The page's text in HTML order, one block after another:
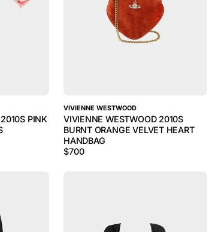
PINK
VIVIENNE WESTWOOD
VIVIENNE WESTWOOD 2010S
BURNT ORANGE VELVET HEART
HANDBAG
$700